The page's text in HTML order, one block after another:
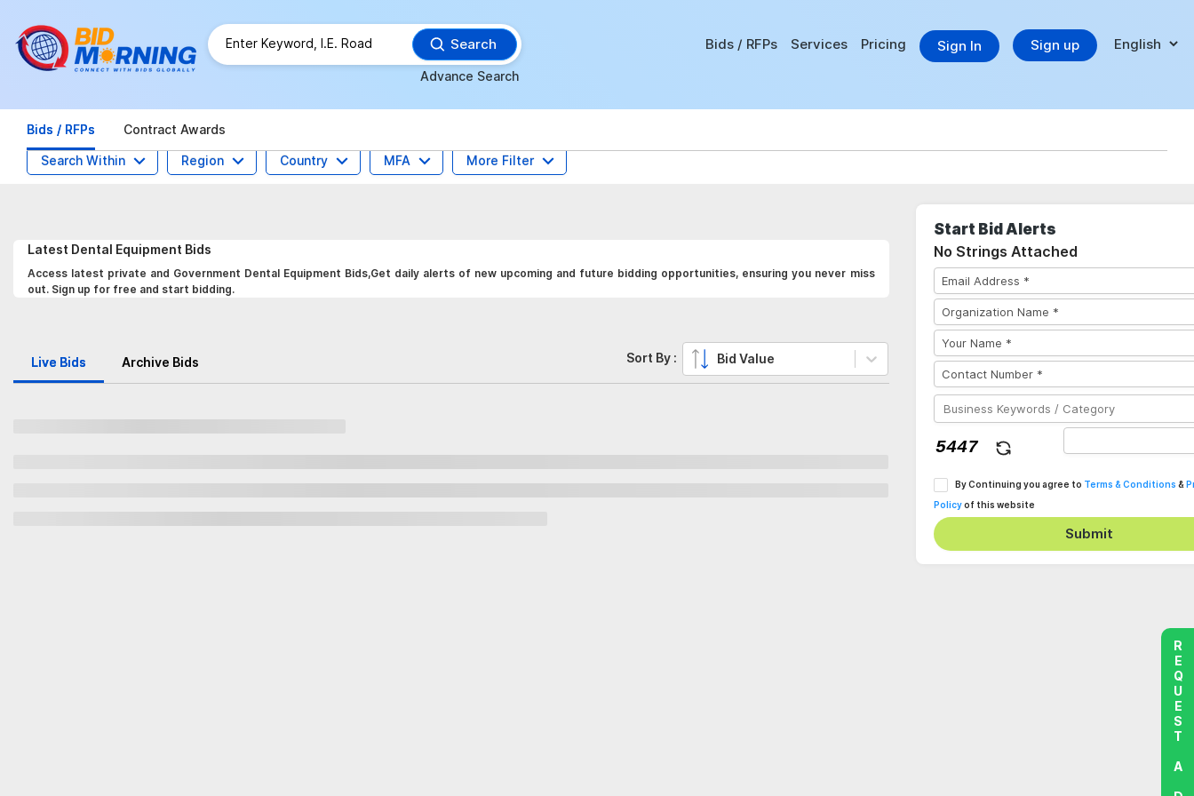
Search
Advance Search
Bids / RFPs Services Pricing Sign In Sign up
Bids / RFPs Contract Awards
Search Within Region Country MFA More Filter
Latest Dental Equipment Bids
Access latest private and Government Dental Equipment Bids,Get daily alerts of new upcoming and future bidding opportunities, ensuring you never miss
out. Sign up for free and start bidding.
Live Bids Archive Bids Sort By : Bid Value
Start Bid Alerts
No Strings Attached
By Continuing you agree to Terms & Conditions &
Policyof this website
Submit
REQUEST A DEMO